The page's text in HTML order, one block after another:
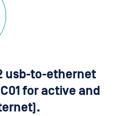
usb-to-ethernet
for active and